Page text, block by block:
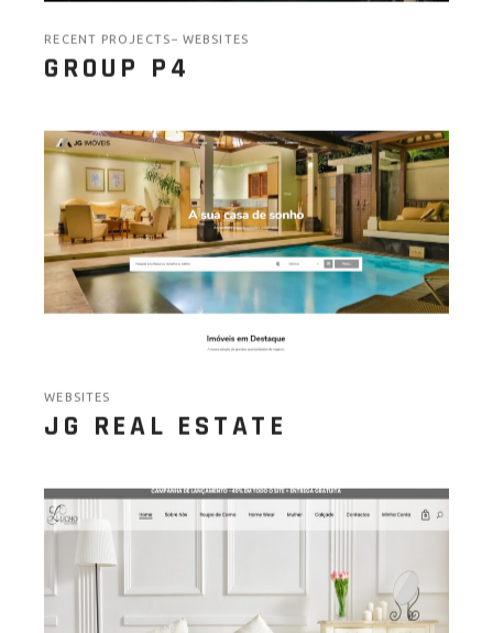
RECENT PROJECTS WEBSITES
GROUP P4
WEBSITES
JG REAL ESTATE